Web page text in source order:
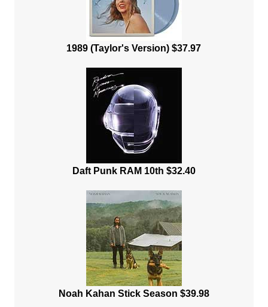
1989 (Taylor's Version) $37.97
Daft Punk RAM 10th $32.40
Noah Kahan Stick Season $39.98